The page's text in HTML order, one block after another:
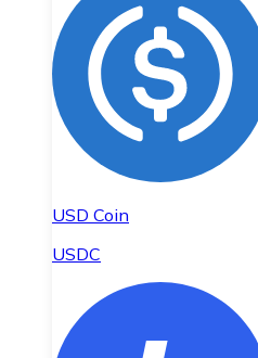
USD Coin
USDC